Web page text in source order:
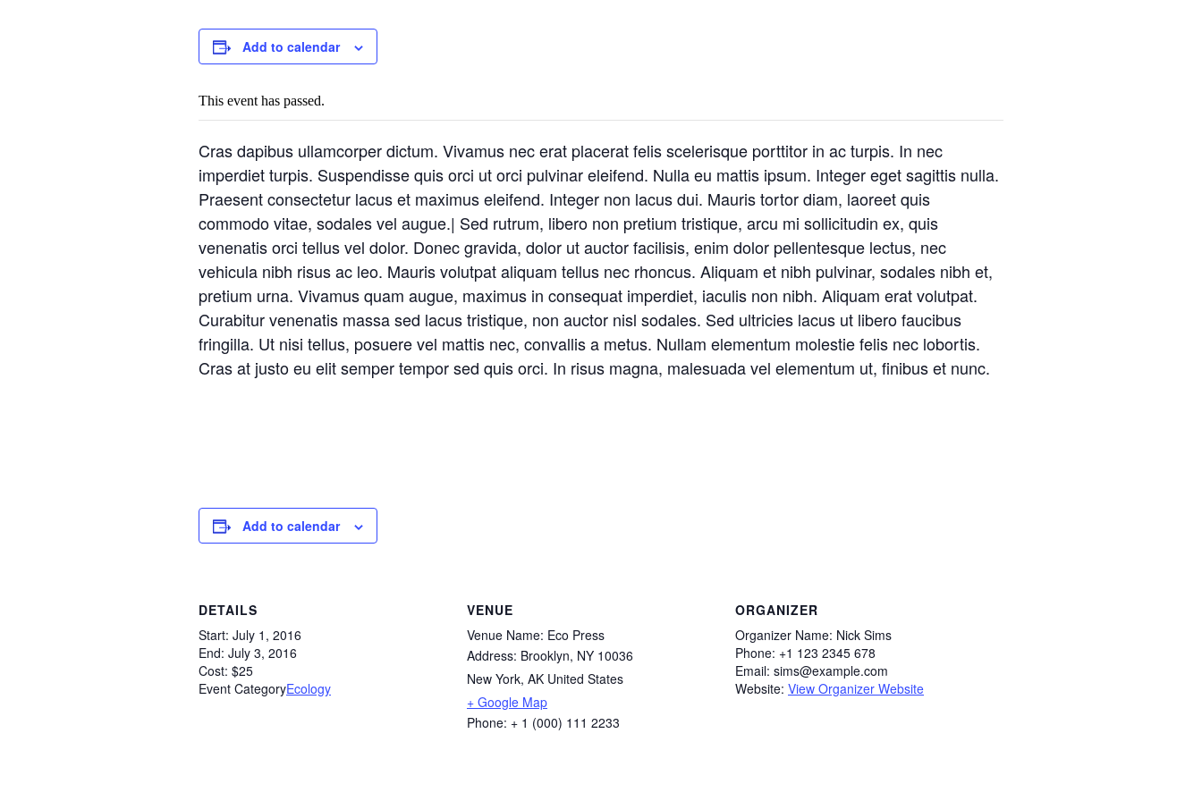
Add to calendar
This event has passed.
Cras dapibus ullamcorper dictum. Vivamus nec erat placerat felis scelerisque porttitor in ac turpis. In nec
imperdiet turpis. Suspendisse quis orci ut orci pulvinar eleifend. Nulla eu mattis ipsum. Integer eget sagittis nulla.
Praesent consectetur lacus et maximus eleifend. Integer non lacus dui. Mauris tortor diam, laoreet quis
commodo vitae, sodales vel augue.| Sed rutrum, libero non pretium tristique, arcu mi sollicitudin ex, quis
venenatis orci tellus vel dolor. Donec gravida, dolor ut auctor facilisis, enim dolor pellentesque lectus, nec
vehicula nibh risus ac leo. Mauris volutpat aliquam tellus nec rhoncus. Aliquam et nibh pulvinar, sodales nibh et,
pretium urna. Vivamus quam augue, maximus in consequat imperdiet, iaculis non nibh. Aliquam erat volutpat.
Curabitur venenatis massa sed lacus tristique, non auctor nisl sodales. Sed ultricies lacus ut libero faucibus
fringilla. Ut nisi tellus, posuere vel mattis nec, convallis a metus. Nullam elementum molestie felis nec lobortis.
Cras at justo eu elit semper tempor sed quis orci. In risus magna, malesuada vel elementum ut, finibus et nunc.
Add to calendar
DETAILS
Start: July 1, 2016
End: July 3, 2016
Cost: $25
Event CategoryEcology
VENUE
Venue Name: Eco Press
Address: Brooklyn, NY 10036
New York, AK United States
+ Google Map
Phone: + 1 (000) 111 2233
ORGANIZER
Organizer Name: Nick Sims
Phone: +1 123 2345 678
Email: sims@example.com
Website: View Organizer Website